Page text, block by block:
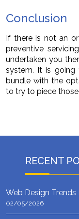
Conclusion
If there is not an
preventive
undertaken you
system. It is
bundle with the
to try to piece
RECENT
Web Design Trends
02/05/2026